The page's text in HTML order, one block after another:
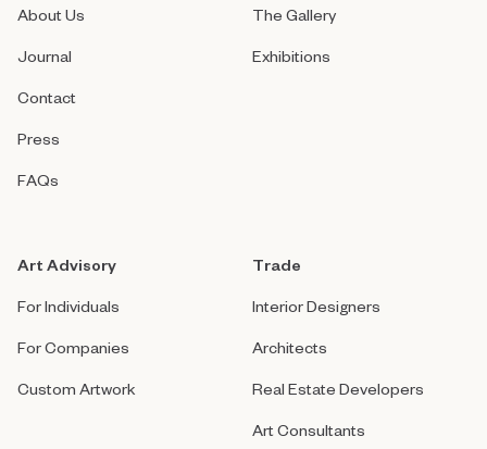
About Us
Journal
Contact
Press
FAQs
The Gallery
Exhibitions
Art Advisory
For Individuals
For Companies
Custom Artwork
Trade
Interior Designers
Architects
Real Estate Developers
Art Consultants